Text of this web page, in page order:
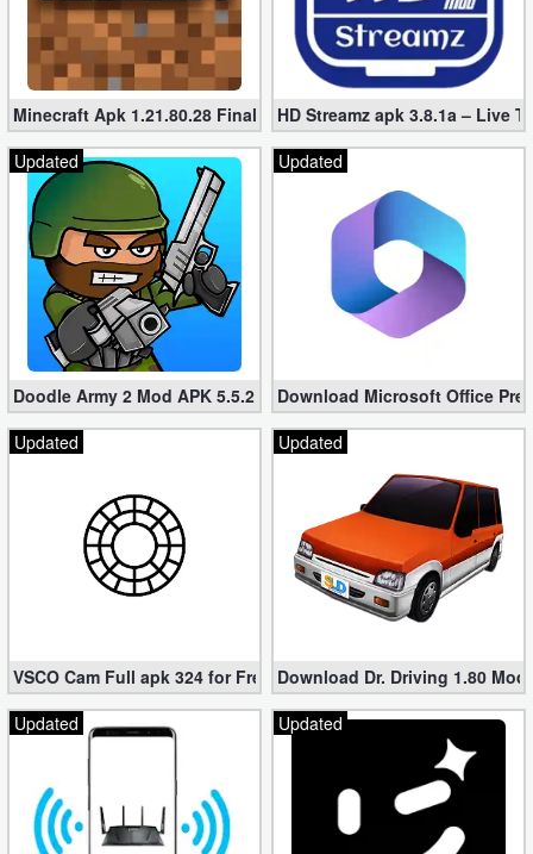
Minecraft Apk 1.21.80.28 Final Mod [Hacked Unlimited Coins]
HD Streamz apk 3.8.1a – Live
Updated
Doodle Army 2 Mod APK 5.5.2 Mini Militia Hacked (Unlimited All)
Updated
Download Microsoft Office
Updated
VSCO Cam Full apk 324 for Free (Mod, Unlocked Features)
Updated
Download Dr. Driving 1.80
Updated
Updated